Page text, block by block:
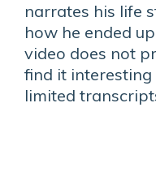
narrates his life
how he ended
video does not
find it
limited